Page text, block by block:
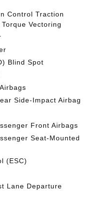
Control Traction
Vectoring
Blind Spot
Side-Impact Airbag
Front Airbags
Seat-Mounted
(ESC)
Lane Departure